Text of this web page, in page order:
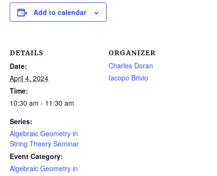
Add to calendar
DETAILS
Date:
April 4, 2024
Time:
10:30 am - 11:30 am
Series:
Algebraic Geometry in
String Theory Seminar
Event Category:
Algebraic Geometry in
ORGANIZER
Charles Doran
Iacopo Brivio